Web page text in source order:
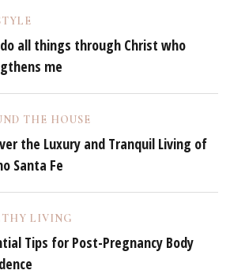
all things through Christ who
me
THE HOUSE
the Luxury and Tranquil Living of
Santa Fe
LIVING
Tips for Post-Pregnancy Body